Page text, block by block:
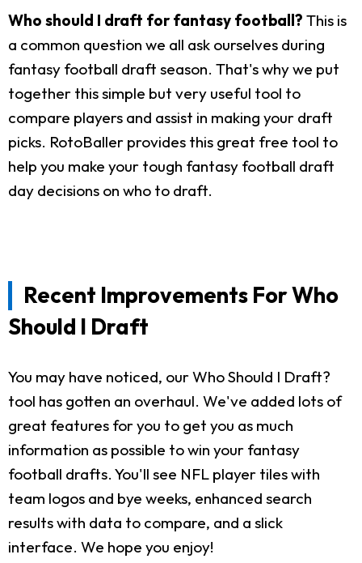
Who should I draft for fantasy football? This is
a common question we all ask ourselves during
fantasy football draft season. That's why we put
together this simple but very useful tool to
compare players and assist in making your draft
picks. RotoBaller provides this great free tool to
help you make your tough fantasy football draft
day decisions on who to draft.
Recent Improvements For Who
Should I Draft
You may have noticed, our Who Should I Draft?
tool has gotten an overhaul. We've added lots of
great features for you to get you as much
information as possible to win your fantasy
football drafts. You'll see NFL player tiles with
team logos and bye weeks, enhanced search
results with data to compare, and a slick
interface. We hope you enjoy!